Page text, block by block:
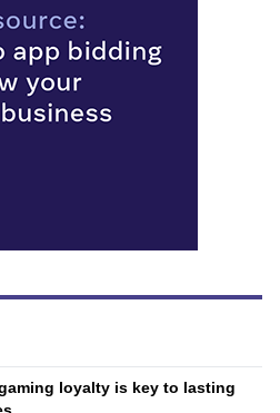
loyalty is key to lasting